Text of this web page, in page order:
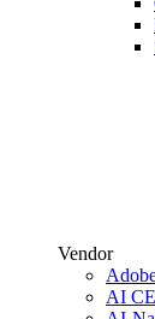
Vendor
AI